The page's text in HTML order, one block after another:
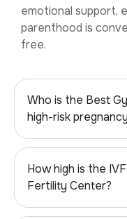
emotional support,
parenthood is
free.
Who is the Best
high-risk
How high is the
Fertility Center?